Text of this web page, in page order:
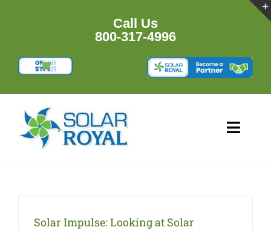
Call Us
800-317-4996
Solar Impulse: Looking at Solar